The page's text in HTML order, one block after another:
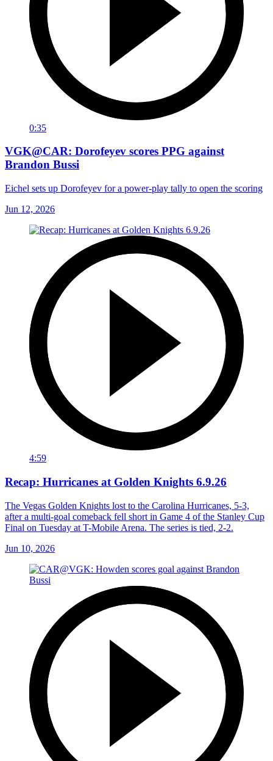
0:35
VGK@CAR: Dorofeyev scores PPG against
Brandon Bussi
Eichel sets up Dorofeyev for a power-play tally to open the scoring
Jun 12, 2026
4:59
Recap: Hurricanes at Golden Knights 6.9.26
The Vegas Golden Knights lost to the Carolina Hurricanes, 5-3,
after a multi-goal comeback fell short in Game 4 of the Stanley Cup
Final on Tuesday at T-Mobile Arena. The series is tied, 2-2.
Jun 10, 2026